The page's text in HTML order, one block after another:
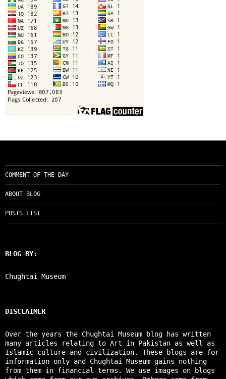
COMMENT OF THE DAY
ABOUT BLOG
POSTS LIST
BLOG BY:
Chughtai Museum
DISCLAIMER
Over the years the Chughtai Museum blog has written
many articles relating to Art in Pakistan as well as
Islamic culture and civilization. These blogs are for
information only and Chughtai Museum gains nothing
from them in financial terms. We use images on blogs